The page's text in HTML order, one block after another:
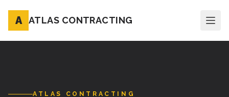
A ATLAS CONTRACTING
ATLAS CONTRACTING